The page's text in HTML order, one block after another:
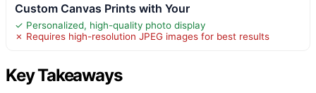
Custom Canvas Prints with Your
✓ Personalized, high-quality photo display
✗ Requires high-resolution JPEG images for best results
Key Takeaways